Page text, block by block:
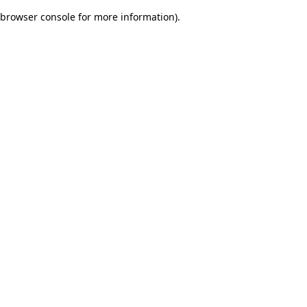
browser console for more information).